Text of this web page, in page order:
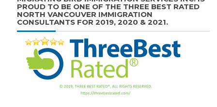
PROUD TO BE ONE OF THE THREE BEST RATED
NORTH VANCOUVER IMMIGRATION
CONSULTANTS FOR 2019, 2020 & 2021.